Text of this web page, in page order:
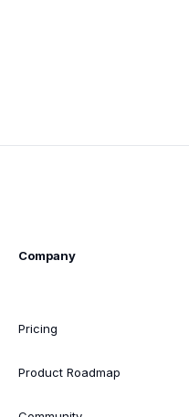
Company
Pricing
Product Roadmap